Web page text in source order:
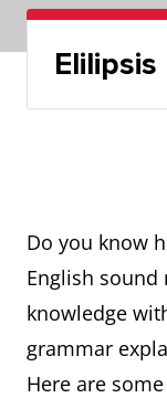
Elilipsis
Do you know
English sound
knowledge
grammar
Here are